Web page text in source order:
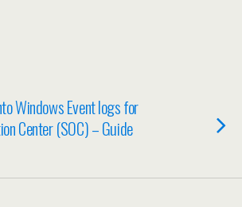
Windows Event logs for
Center (SOC) – Guide